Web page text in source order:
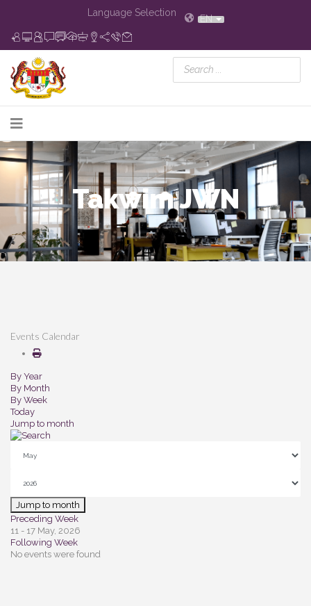
Language Selection
EN
Takwim JWN
Events Calendar
By Year
By Month
By Week
Today
Jump to month
Jump to month
Preceding Week
11 - 17 May, 2026
Following Week
No events were found